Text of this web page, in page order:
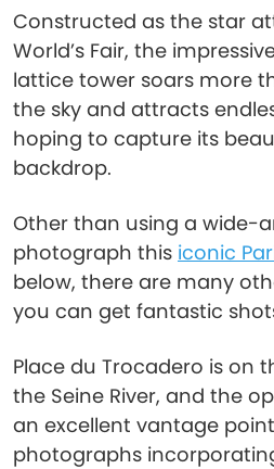
Constructed as the star
World’s Fair, the
lattice tower soars more
the sky and attracts
hoping to capture its
backdrop.
Other than using a wide-
photograph this iconic
below, there are many
you can get fantastic
Place du Trocadero is on
the Seine River, and the
an excellent vantage
photographs